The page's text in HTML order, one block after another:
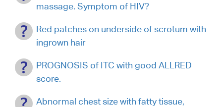
massage. Symptom of HIV?
Red patches on underside of scrotum with
ingrown hair
PROGNOSIS of ITC with good ALLRED
score.
Abnormal chest size with fatty tissue,